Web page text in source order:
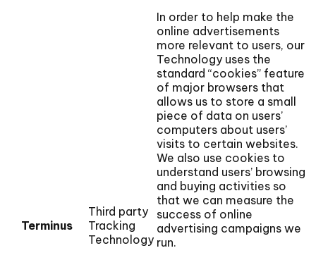
Terminus
Third party
Tracking
Technology
In order to help make the
online advertisements
more relevant to users, our
Technology uses the
standard “cookies” feature
of major browsers that
allows us to store a small
piece of data on users’
computers about users’
visits to certain websites.
We also use cookies to
understand users’ browsing
and buying activities so
that we can measure the
success of online
advertising campaigns we
run.